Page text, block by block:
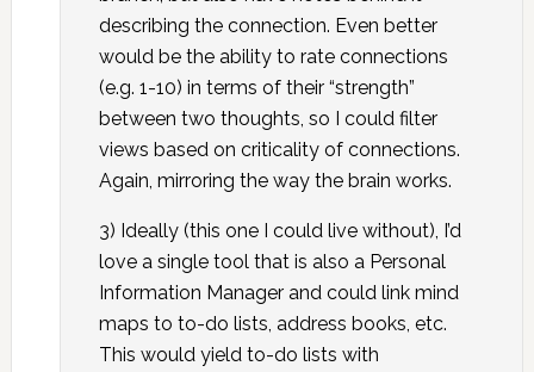
describing the connection. Even better
would be the ability to rate connections
(e.g. 1-10) in terms of their “strength”
between two thoughts, so I could filter
views based on criticality of connections.
Again, mirroring the way the brain works.
3) Ideally (this one I could live without), I’d
love a single tool that is also a Personal
Information Manager and could link mind
maps to to-do lists, address books, etc.
This would yield to-do lists with